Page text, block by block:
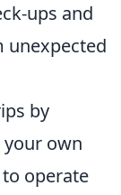
ups and
unexpected
by
own
operate